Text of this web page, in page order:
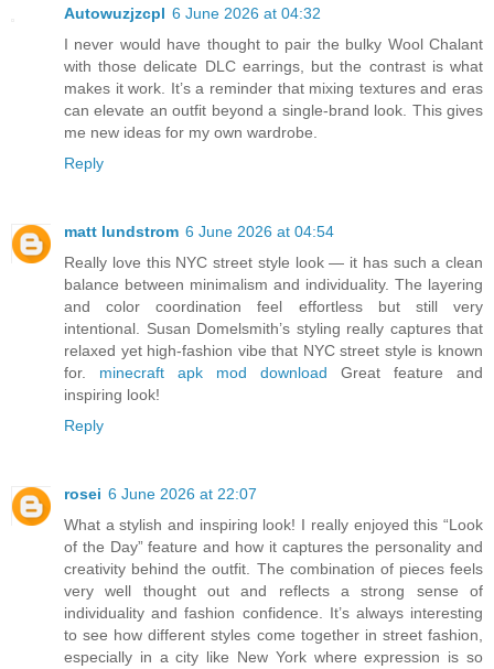
Autowuzjzcpl 6 June 2026 at 04:32
I never would have thought to pair the bulky Wool Chalant
with those delicate DLC earrings, but the contrast is what
makes it work. It’s a reminder that mixing textures and eras
can elevate an outfit beyond a single-brand look. This gives
me new ideas for my own wardrobe.
Reply
matt lundstrom 6 June 2026 at 04:54
Really love this NYC street style look — it has such a clean
balance between minimalism and individuality. The layering
and color coordination feel effortless but still very
intentional. Susan Domelsmith’s styling really captures that
relaxed yet high-fashion vibe that NYC street style is known
for. minecraft apk mod download Great feature and
inspiring look!
Reply
rosei 6 June 2026 at 22:07
What a stylish and inspiring look! I really enjoyed this “Look
of the Day” feature and how it captures the personality and
creativity behind the outfit. The combination of pieces feels
very well thought out and reflects a strong sense of
individuality and fashion confidence. It’s always interesting
to see how different styles come together in street fashion,
especially in a city like New York where expression is so